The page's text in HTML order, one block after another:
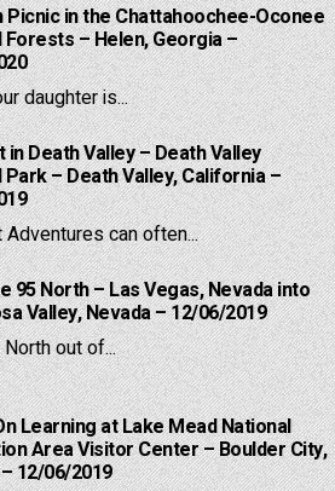
Picnic in the Chattahoochee-Oconee
Forests – Helen, Georgia –
daughter is...
in Death Valley – Death Valley
Park – Death Valley, California –
Adventures can often...
95 North – Las Vegas, Nevada into
Valley, Nevada – 12/06/2019
out of...
Learning at Lake Mead National
Area Visitor Center – Boulder City,
12/06/2019